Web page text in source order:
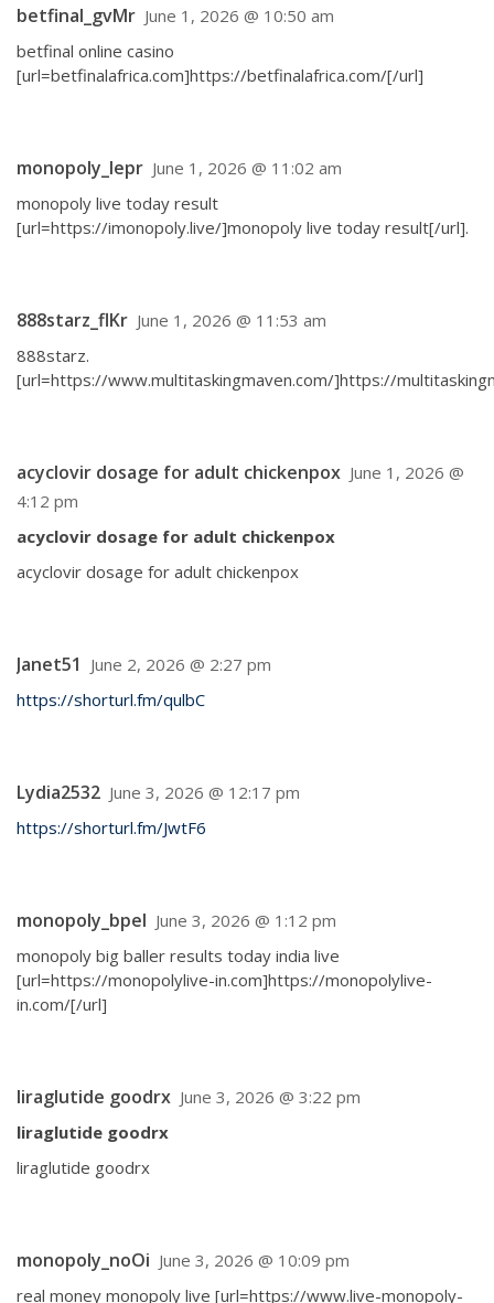
betfinal_gvMr June 1, 2026 @ 10:50 am
betfinal online casino
[url=betfinalafrica.com]https://betfinalafrica.com/[/url]
monopoly_lepr June 1, 2026 @ 11:02 am
monopoly live today result
[url=https://imonopoly.live/]monopoly live today result[/url].
888starz_flKr June 1, 2026 @ 11:53 am
888starz.
[url=https://www.multitaskingmaven.com/]https://
acyclovir dosage for adult chickenpox June 1, 2026 @
4:12 pm
acyclovir dosage for adult chickenpox
acyclovir dosage for adult chickenpox
Janet51 June 2, 2026 @ 2:27 pm
https://shorturl.fm/qulbC
Lydia2532 June 3, 2026 @ 12:17 pm
https://shorturl.fm/JwtF6
monopoly_bpel June 3, 2026 @ 1:12 pm
monopoly big baller results today india live
[url=https://monopolylive-in.com]https://monopolylive-
in.com/[/url]
liraglutide goodrx June 3, 2026 @ 3:22 pm
liraglutide goodrx
liraglutide goodrx
monopoly_noOi June 3, 2026 @ 10:09 pm
real money monopoly live [url=https://www.live-monopoly-